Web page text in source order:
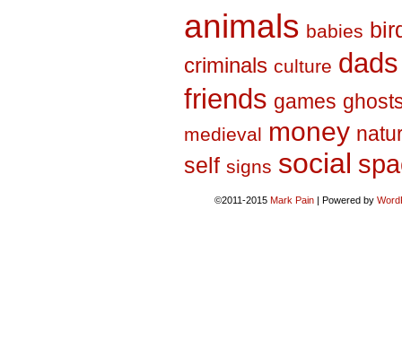
animals babies
criminals culture dads
friends games
medieval money
self signs social
©2011-2015 Mark Pain | Powered by